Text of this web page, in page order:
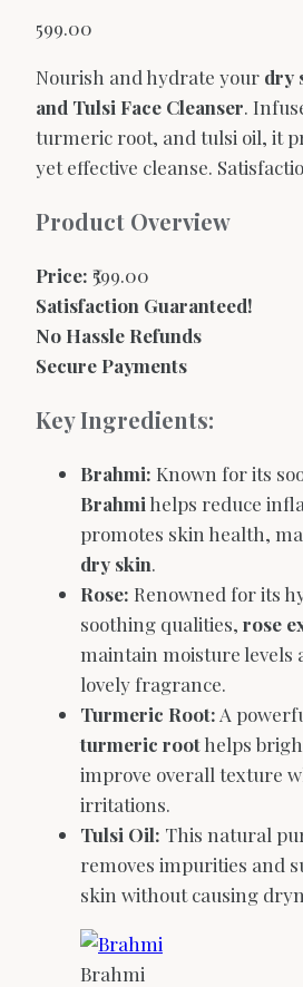
599.00
Nourish and hydrate your dry
and Tulsi Face Cleanser.
turmeric root, and tulsi oil, it
yet effective cleanse.
Product Overview
Price: ₹599.00
Satisfaction Guaranteed!
No Hassle Refunds
Secure Payments
Key Ingredients:
Brahmi: Known for its
Brahmi helps reduce
promotes skin health,
dry skin.
Rose: Renowned for its
soothing qualities, rose
maintain moisture levels
lovely fragrance.
Turmeric Root: A
turmeric roothelps
improve overall texture
irritations.
Tulsi Oil: This natural
removes impurities and
skin without causing
Brahmi